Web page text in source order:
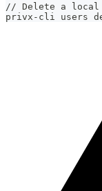
// Delete a local
privx-cli users